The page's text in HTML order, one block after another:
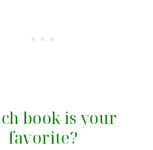
book is your
favorite?